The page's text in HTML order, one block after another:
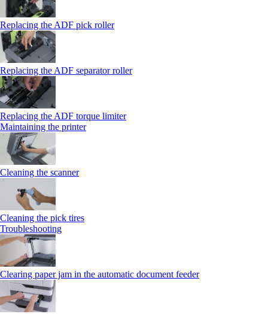
Replacing the ADF pick roller
Replacing the ADF separator roller
Replacing the ADF torque limiter
Maintaining the printer
Cleaning the scanner
Cleaning the pick tires
Troubleshooting
Clearing paper jam in the automatic document feeder